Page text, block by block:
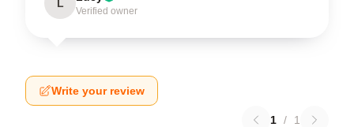
L
Verified owner
Write your review
1 / 1